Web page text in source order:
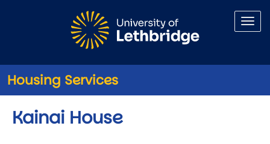
Housing Services
Kainai House